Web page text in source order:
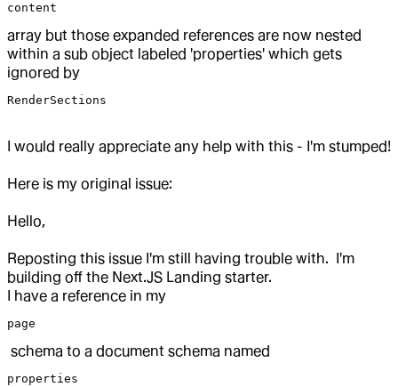
content
array but those expanded references are now nested
within a sub object labeled 'properties' which gets
ignored by
RenderSections
I would really appreciate any help with this - I'm stumped!
Here is my original issue:
Hello,
Reposting this issue I'm still having trouble with. I'm
building off the Next.JS Landing starter.
I have a reference in my
page
schema to a document schema named
properties